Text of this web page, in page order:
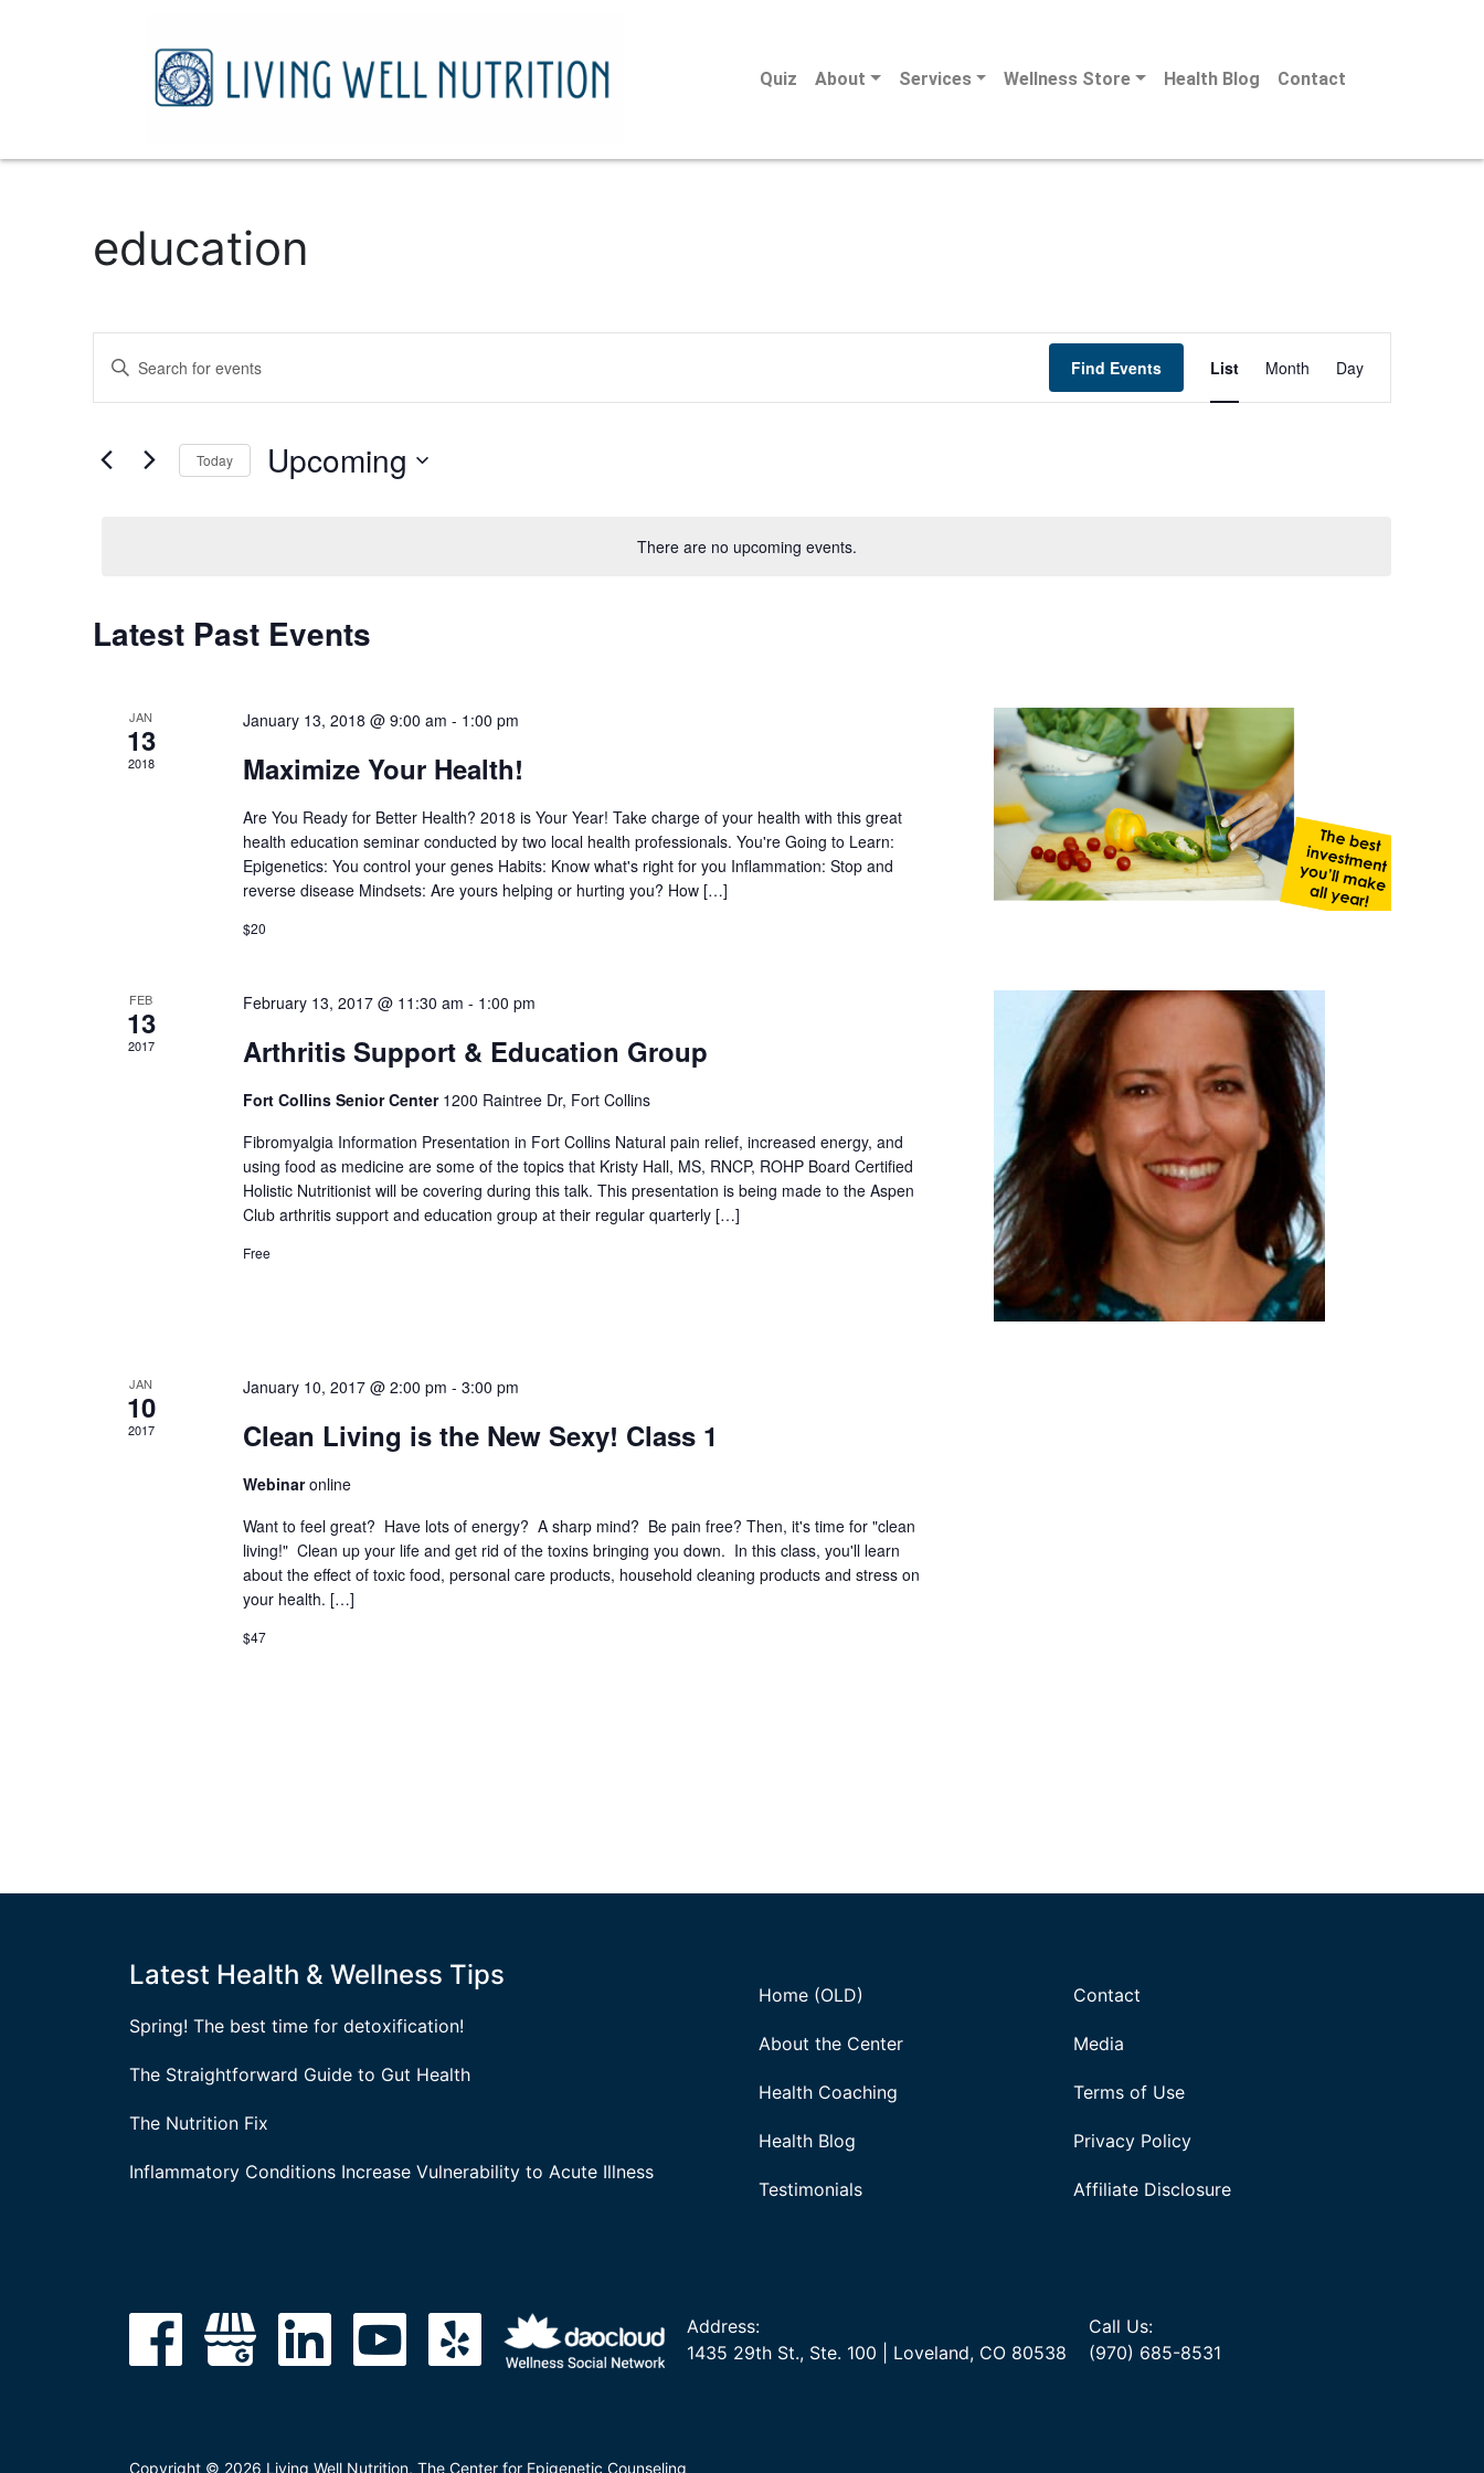
Quiz About Services Wellness Store Health Blog Contact
education
There are no upcoming events.
Events
Search
Views
Enter
Events
Find Events
Views
List Month Day
Today Upcoming
Latest Past Events
JAN
13
2018
January 13, 2018 @ 9:00 am - 1:00 pm
Maximize Your Health!
Are You Ready for Better Health? 2018 is Your Year! Take charge of your health with this great
health education seminar conducted by two local health professionals. You're Going to Learn:
Epigenetics: You control your genes Habits: Know what's right for you Inflammation: Stop and
reverse disease Mindsets: Are yours helping or hurting you? How […]
$20
FEB
13
2017
February 13, 2017 @ 11:30 am - 1:00 pm
Arthritis Support & Education Group
Fort Collins Senior Center 1200 Raintree Dr, Fort Collins
Fibromyalgia Information Presentation in Fort Collins Natural pain relief, increased energy, and
using food as medicine are some of the topics that Kristy Hall, MS, RNCP, ROHP Board Certified
Holistic Nutritionist will be covering during this talk. This presentation is being made to the Aspen
Club arthritis support and education group at their regular quarterly […]
Free
JAN
10
2017
January 10, 2017 @ 2:00 pm - 3:00 pm
Clean Living is the New Sexy! Class 1
Webinaronline
Want to feel great? Have lots of energy? A sharp mind? Be pain free? Then, it's time for "clean
living!" Clean up your life and get rid of the toxins bringing you down. In this class, you'll learn
about the effect of toxic food, personal care products, household cleaning products and stress on
your health. […]
$47
Latest Health & Wellness Tips
Spring! The best time for detoxification!
The Straightforward Guide to Gut Health
The Nutrition Fix
Inflammatory Conditions Increase Vulnerability to Acute Illness
Home (OLD)
About the Center
Health Coaching
Health Blog
Testimonials
Contact
Media
Terms of Use
Privacy Policy
Affiliate Disclosure
Address:
1435 29th St., Ste. 100 | Loveland, CO 80538
Call Us:
(970) 685-8531
Copyright © 2026 Living Well Nutrition, The Center for Epigenetic Counseling